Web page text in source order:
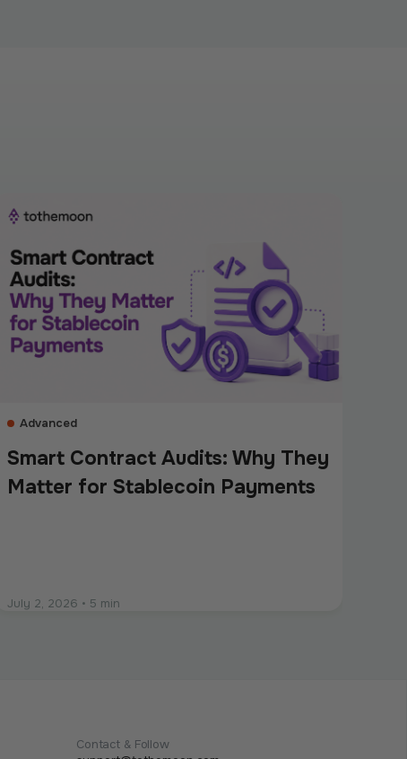
Advanced
Smart Contract Audits: Why They
Matter for Stablecoin Payments
July 2, 2026 • 5 min
Contact & Follow